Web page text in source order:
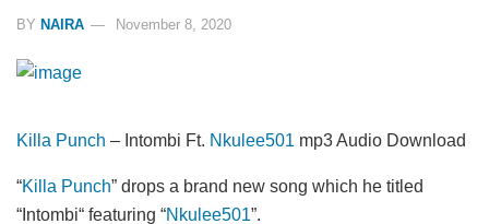
BY NAIRA November 8, 2020
Killa Punch – Intombi Ft. Nkulee501 mp3 Audio Download
“Killa Punch” drops a brand new song which he titled
“Intombi“ featuring “Nkulee501”.